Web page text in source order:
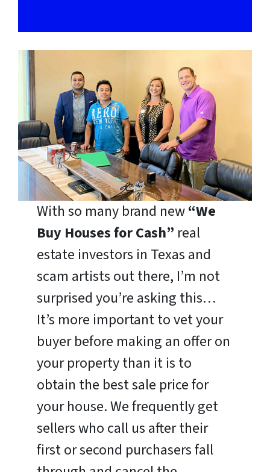
With so many brand new“We
Buy Houses for Cash” real
estate investors in Texas and
scam artists out there, I’m not
surprised you’re asking this…
It’s more important to vet your
buyer before making an offer on
your property than it is to
obtain the best sale price for
your house. We frequently get
sellers who call us after their
first or second purchasers fall